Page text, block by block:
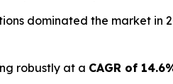
dominated the market in
robustly at a CAGR of